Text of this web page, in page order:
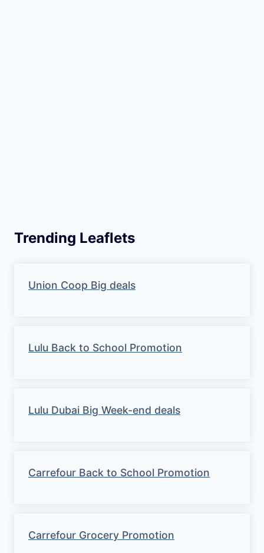
Trending Leaflets
Union Coop Big deals
Lulu Back to School Promotion
Lulu Dubai Big Week-end deals
Carrefour Back to School Promotion
Carrefour Grocery Promotion